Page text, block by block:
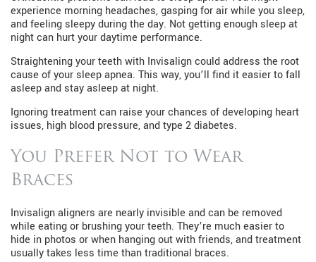
experience morning headaches, gasping for air while you sleep,
and feeling sleepy during the day. Not getting enough sleep at
night can hurt your daytime performance.
Straightening your teeth with Invisalign could address the root
cause of your sleep apnea. This way, you’ll find it easier to fall
asleep and stay asleep at night.
Ignoring treatment can raise your chances of developing heart
issues, high blood pressure, and type 2 diabetes.
You Prefer Not to Wear
Braces
Invisalign aligners are nearly invisible and can be removed
while eating or brushing your teeth. They’re much easier to
hide in photos or when hanging out with friends, and treatment
usually takes less time than traditional braces.